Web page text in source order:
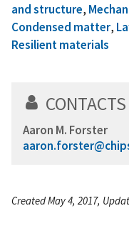
and structure,
Condensed matter,
Resilient materials
CONTACTS
Aaron M. Forster
Created May 4, 2017,